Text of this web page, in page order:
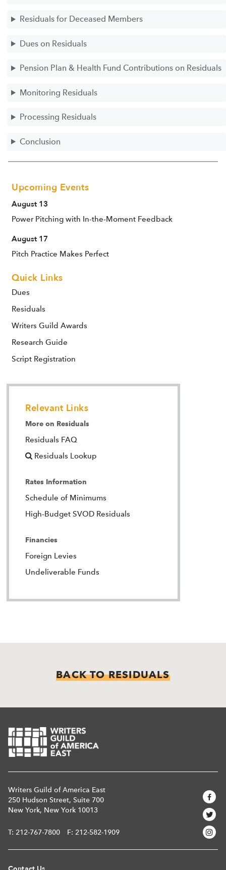
Residuals for Deceased Members
Dues on Residuals
Pension Plan & Health Fund Contributions on Residuals
Monitoring Residuals
Processing Residuals
Conclusion
Upcoming Events
August 13
Power Pitching with In-the-Moment Feedback
August 17
Pitch Practice Makes Perfect
Quick Links
Dues
Residuals
Writers Guild Awards
Research Guide
Script Registration
Relevant Links
More on Residuals
Residuals FAQ
Residuals Lookup
Rates Information
Schedule of Minimums
High-Budget SVOD Residuals
Financies
Foreign Levies
Undeliverable Funds
BACK TO RESIDUALS
Writers Guild of America East
250 Hudson Street, Suite 700
New York, New York 10013
T: 212-767-7800 F: 212-582-1909